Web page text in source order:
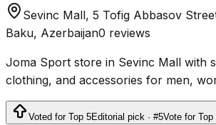
Sevinc Mall, 5 Tofig Abbasov
Baku, Azerbaijan0 reviews
Joma Sport store in Sevinc Mall with
clothing, and accessories for men,
Voted for Top 5Editorial pick · #5Vote for Top